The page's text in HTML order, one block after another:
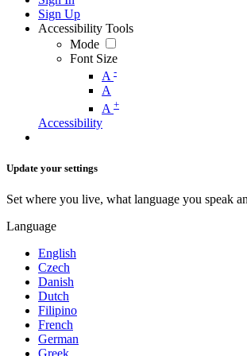
Sign Up
Accessibility Tools
Mode
Font Size
A -
A
A +
Accessibility
Update your settings
Set where you live, what language you speak
Language
English
Czech
Danish
Dutch
Filipino
French
German
Greek